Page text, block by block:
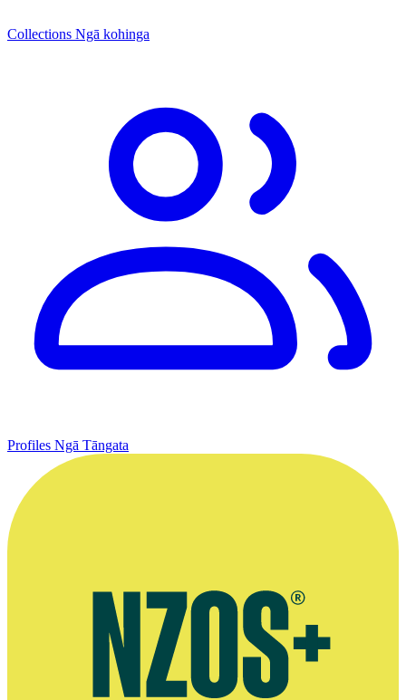
Collections Ngā kohinga
Profiles Ngā Tāngata